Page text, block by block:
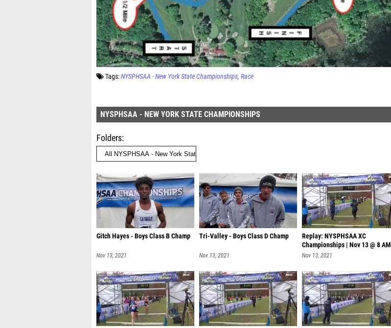
Tags:NYSPHSAA - New York State Championships Race
NYSPHSAA - NEW YORK STATE CHAMPIONSHIPS
Folders
Gitch Hayes - Boys Class B Champ
Nov 13, 2021
Tri-Valley - Boys Class D Champ
Nov 13, 2021
Replay: NYSPHSAA XC
Championships | Nov 13 @ 8 AM
Nov 13, 2021